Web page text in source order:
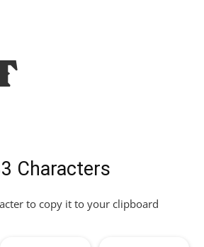
Characters
to copy it to your clipboard